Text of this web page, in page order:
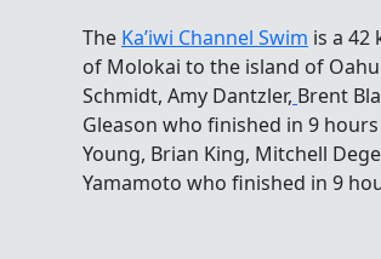
The Ka’iwi Channel Swim is a
of Molokai to the island of
Schmidt, Amy Dantzler, Brent
Gleason who finished in 9
Young, Brian King, Mitchell
Yamamoto who finished in 9